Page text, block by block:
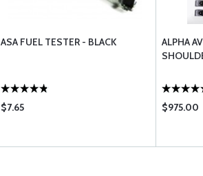
ASA FUEL TESTER - BLACK
$7.65
ALPHA
$975.00